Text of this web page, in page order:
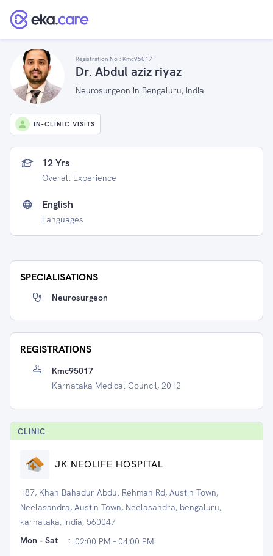
Registration No : Kmc95017
Dr. Abdul aziz riyaz
Neurosurgeon in Bengaluru, India
IN-CLINIC VISITS
12 Yrs
Overall Experience
English
Languages
SPECIALISATIONS
Neurosurgeon
REGISTRATIONS
Kmc95017
Karnataka Medical Council, 2012
CLINIC
JK NEOLIFE HOSPITAL
187, Khan Bahadur Abdul Rehman Rd, Austin Town,
Neelasandra, Austin Town, Neelasandra, bengaluru,
karnataka, India, 560047
Mon - Sat
: 02:00 PM - 04:00 PM